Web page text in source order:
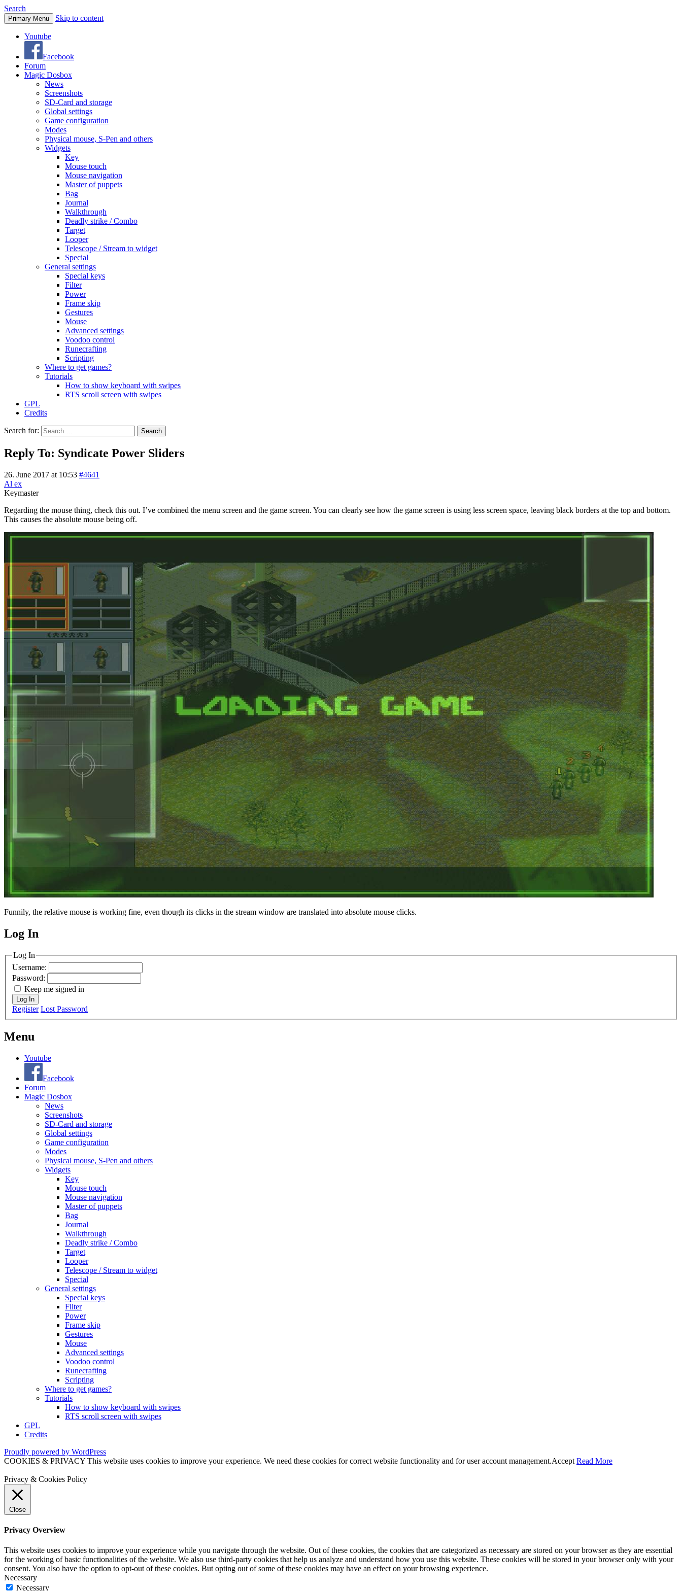
Search
Primary Menu Skip to content
Youtube
Facebook
Forum
Magic Dosbox
News
Screenshots
SD-Card and storage
Global settings
Game configuration
Modes
Physical mouse, S-Pen and others
Widgets
Key
Mouse touch
Mouse navigation
Master of puppets
Bag
Journal
Walkthrough
Deadly strike / Combo
Target
Looper
Telescope / Stream to widget
Special
General settings
Special keys
Filter
Power
Frame skip
Gestures
Mouse
Advanced settings
Voodoo control
Runecrafting
Scripting
Where to get games?
Tutorials
How to show keyboard with swipes
RTS scroll screen with swipes
GPL
Credits
Search for:
Reply To: Syndicate Power Sliders
26. June 2017 at 10:53 #4641
Al ex
Keymaster
Regarding the mouse thing, check this out. I’ve combined the menu screen and the game screen. You can clearly see how the game screen is using less screen space, leaving black borders at the top and bottom.
This causes the absolute mouse being off.
Funnily, the relative mouse is working fine, even though its clicks in the stream window are translated into absolute mouse clicks.
MagicDosbox (C) 2014 – 2025
Log In
Log In
Username:
Password:
Keep me signed in
Log In
Register Lost Password
Menu
Youtube
Facebook
Forum
Magic Dosbox
News
Screenshots
SD-Card and storage
Global settings
Game configuration
Modes
Physical mouse, S-Pen and others
Widgets
Key
Mouse touch
Mouse navigation
Master of puppets
Bag
Journal
Walkthrough
Deadly strike / Combo
Target
Looper
Telescope / Stream to widget
Special
General settings
Special keys
Filter
Power
Frame skip
Gestures
Mouse
Advanced settings
Voodoo control
Runecrafting
Scripting
Where to get games?
Tutorials
How to show keyboard with swipes
RTS scroll screen with swipes
GPL
Credits
Proudly powered by WordPress
COOKIES & PRIVACY This website uses cookies to improve your experience. We need these cookies for correct website functionality and for user account management.Accept Read More
Privacy & Cookies Policy
Close
Privacy Overview
This website uses cookies to improve your experience while you navigate through the website. Out of these cookies, the cookies that are categorized as necessary are stored on your browser as they are essential
for the working of basic functionalities of the website. We also use third-party cookies that help us analyze and understand how you use this website. These cookies will be stored in your browser only with your
consent. You also have the option to opt-out of these cookies. But opting out of some of these cookies may have an effect on your browsing experience.
Necessary
Necessary